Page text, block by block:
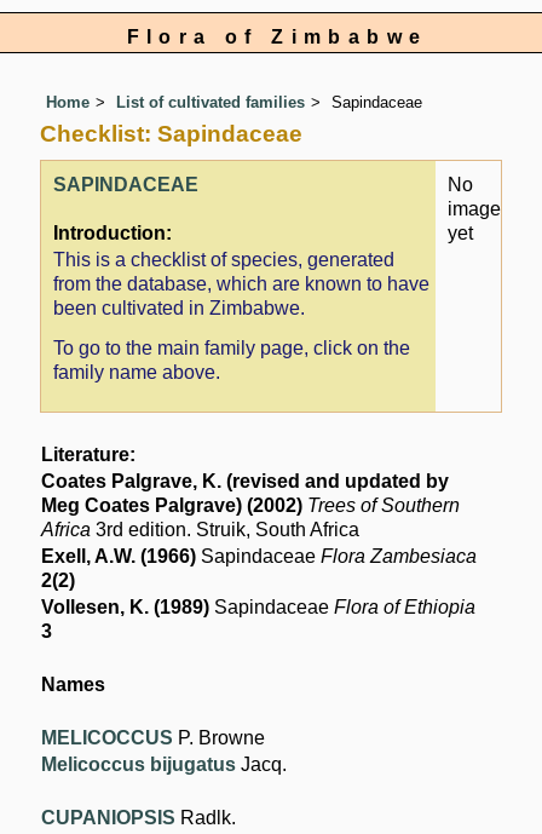
Flora of Zimbabwe
Home List of cultivated families Sapindaceae
Checklist: Sapindaceae
SAPINDACEAE
Introduction:
This is a checklist of species, generated
from the database, which are known to have
been cultivated in Zimbabwe.
To go to the main family page, click on the
family name above.
No
image
yet
Literature:
Coates Palgrave, K. (revised and updated by
Meg Coates Palgrave) (2002) Trees of Southern
Africa3rd edition. Struik, South Africa
Exell, A.W. (1966) SapindaceaeFlora Zambesiaca
2(2)
Vollesen, K. (1989) SapindaceaeFlora of Ethiopia
3
Names
MELICOCCUS P. Browne
Melicoccus bijugatus Jacq.
CUPANIOPSIS Radlk.